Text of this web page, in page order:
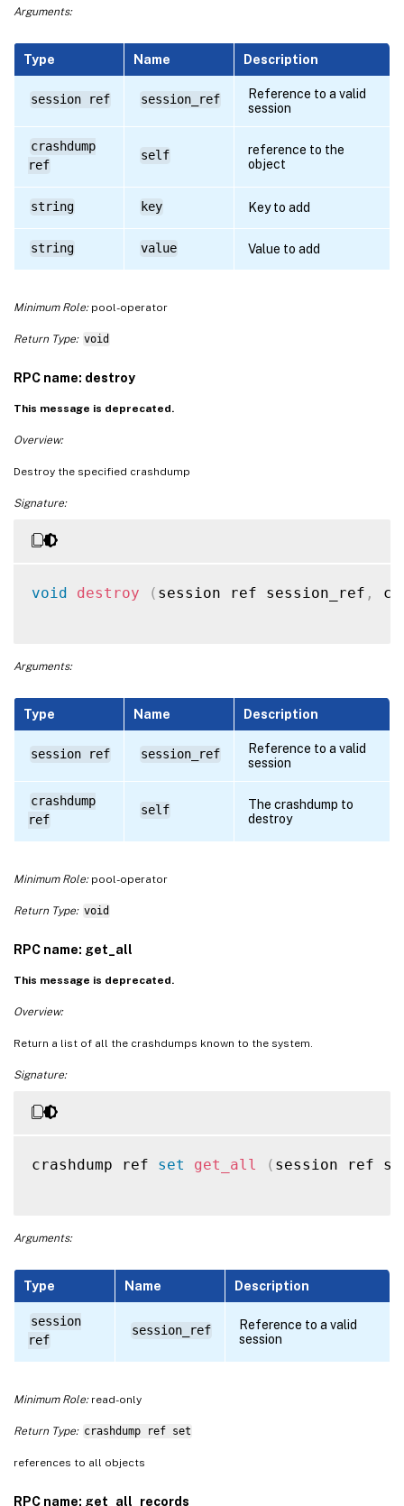
Arguments:
Type Name Description
session ref session_ref
Reference to a valid
session
crashdump
ref
self
reference to the
object
string key Key to add
string value Value to add
Minimum Role:pool-operator
Return Type: void
RPC name: destroy
This message is deprecated.
Overview:
Destroy the specified crashdump
Signature:
void destroy ( session ref session_ref ,
Arguments:
Type Name Description
session ref session_ref
Reference to a valid
session
crashdump
ref
self
The crashdump to
destroy
Minimum Role:pool-operator
Return Type: void
RPC name: get_all
This message is deprecated.
Overview:
Return a list of all the crashdumps known to the system.
Signature:
crashdump ref set get_all ( session ref
Arguments:
Type Name Description
session
ref
session_ref
Reference to a valid
session
Minimum Role:read-only
Return Type: crashdump ref set
references to all objects
RPC name: get_all_records